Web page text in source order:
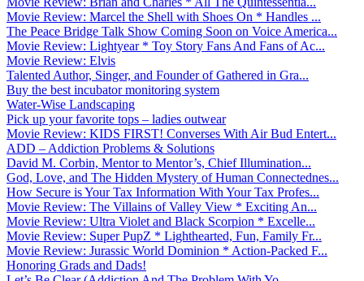
Movie Review: Marcel the Shell with Shoes On * Handles ...
The Peace Bridge Talk Show Coming Soon on Voice America...
Movie Review: Lightyear * Toy Story Fans And Fans of Ac...
Movie Review: Elvis
Talented Author, Singer, and Founder of Gathered in Gra...
Buy the best incubator monitoring system
Water-Wise Landscaping
Pick up your favorite tops – ladies outwear
Movie Review: KIDS FIRST! Converses With Air Bud Entert...
ADD – Addiction Problems & Solutions
David M. Corbin, Mentor to Mentor’s, Chief Illumination...
God, Love, and The Hidden Mystery of Human Connectednes...
How Secure is Your Tax Information With Your Tax Profes...
Movie Review: The Villains of Valley View * Exciting An...
Movie Review: Ultra Violet and Black Scorpion * Excelle...
Movie Review: Super PupZ * Lighthearted, Fun, Family Fr...
Movie Review: Jurassic World Dominion * Action-Packed F...
Honoring Grads and Dads!